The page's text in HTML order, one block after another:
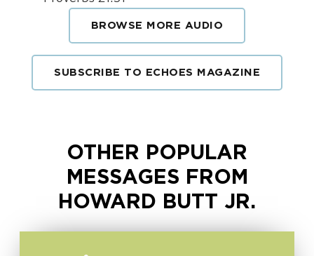
BROWSE MORE AUDIO
SUBSCRIBE TO ECHOES MAGAZINE
OTHER POPULAR
MESSAGES FROM
HOWARD BUTT JR.